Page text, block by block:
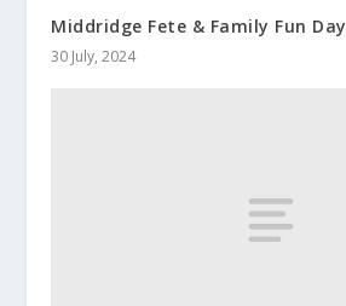
Middridge Fete & Family Fun Day
30 July, 2024